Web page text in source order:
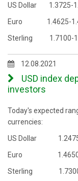
US Dollar 1.3725-
Euro 1.4625-
Sterling 1.7100-
12.08.2021
USD index
investors
Today's expected
currencies:
US Dollar
Euro 1.4650-
Sterling 1.7300-